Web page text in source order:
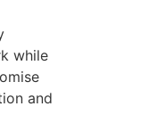
while
and